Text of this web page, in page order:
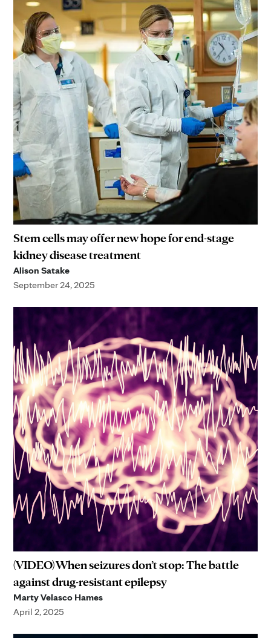
Stem cells may offer new hope for end-stage
kidney disease treatment
Alison Satake
September 24, 2025
(VIDEO) When seizures don’t stop: The battle
against drug-resistant epilepsy
Marty Velasco Hames
April 2, 2025